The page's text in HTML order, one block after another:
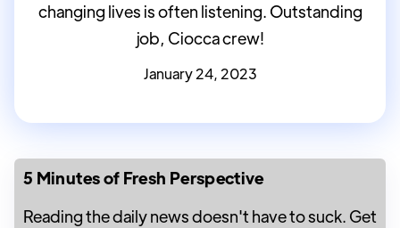
changing lives is often listening. Outstanding
job, Ciocca crew!
January 24, 2023
5 Minutes of Fresh Perspective
Reading the daily news doesn't have to suck. Get